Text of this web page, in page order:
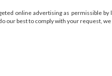
online advertising as permissible
our best to comply with your request,